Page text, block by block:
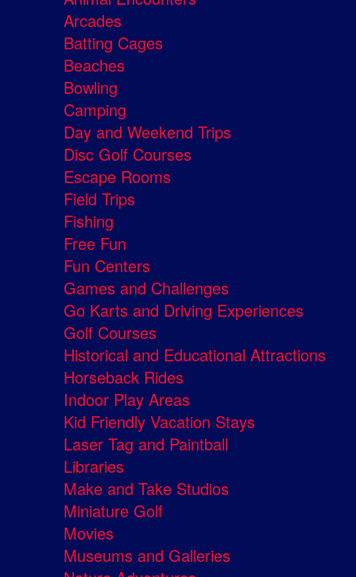
Arcades
Batting Cages
Beaches
Bowling
Camping
Day and Weekend Trips
Disc Golf Courses
Escape Rooms
Field Trips
Fishing
Free Fun
Fun Centers
Games and Challenges
Go Karts and Driving Experiences
Golf Courses
Historical and Educational Attractions
Horseback Rides
Indoor Play Areas
Kid Friendly Vacation Stays
Laser Tag and Paintball
Libraries
Make and Take Studios
Miniature Golf
Movies
Museums and Galleries